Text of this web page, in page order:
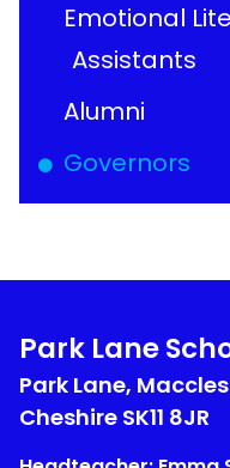
Emotional
Assistants
Alumni
Governors
Park Lane
Park Lane,
Cheshire SK11 8JR